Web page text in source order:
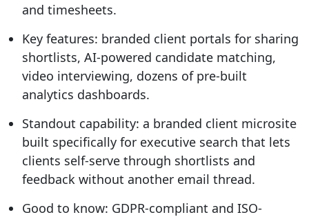
and timesheets.
Key features: branded client portals for sharing
shortlists, AI-powered candidate matching,
video interviewing, dozens of pre-built
analytics dashboards.
Standout capability: a branded client microsite
built specifically for executive search that lets
clients self-serve through shortlists and
feedback without another email thread.
Good to know: GDPR-compliant and ISO-